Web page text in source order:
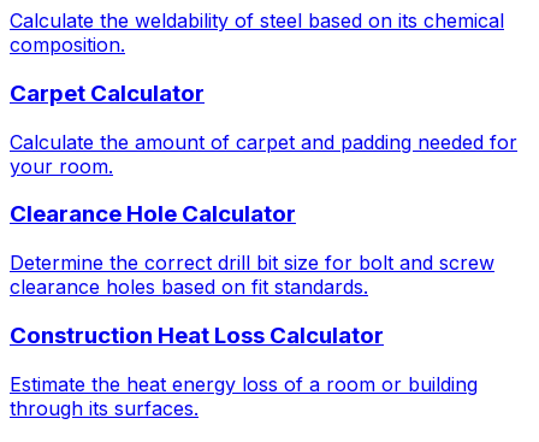
Calculate the weldability of steel based on its chemical
composition.
Carpet Calculator
Calculate the amount of carpet and padding needed for
your room.
Clearance Hole Calculator
Determine the correct drill bit size for bolt and screw
clearance holes based on fit standards.
Construction Heat Loss Calculator
Estimate the heat energy loss of a room or building
through its surfaces.